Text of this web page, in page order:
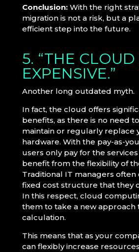
Conclusion:With the right
migration is not a risk, but a
efficient step into the future.
5. “THE CLOUD
EXPENSIVE.”
Another long outdated myth.
In fact, the cloud offers
benefits, as there is no need
maintain or regularly replace
hardware. With the pay-as-
users only pay for the
benefit from the flexibility of
Traditional IT managers often
fixed cost structure that they
In this respect, cloud
them to take a new approach
calculation.
This means that as your
can flexibly increase